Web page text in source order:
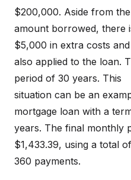
$200,000. Aside from
amount borrowed, there
$5,000 in extra costs
also applied to the loan.
period of 30 years. This
situation can be an
mortgage loan with a
years. The final monthly
$1,433.39, using a total of
360 payments.